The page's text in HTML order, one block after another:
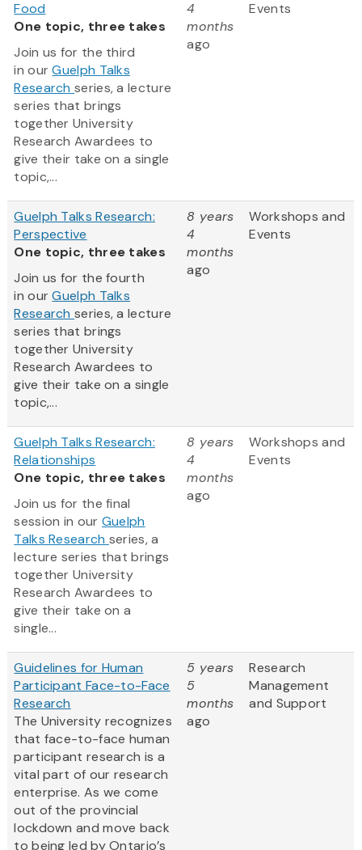
Food
One topic, three takes
Join us for the third
in ourGuelph Talks
Researchseries, a lecture
series that brings
together University
Research Awardees to
give their take on a single
topic,...
4
months
ago
Events
Guelph Talks Research:
Perspective
One topic, three takes
Join us for the fourth
in ourGuelph Talks
Researchseries, a lecture
series that brings
together University
Research Awardees to
give their take on a single
topic,...
8 years
4
months
ago
Workshops and
Events
Guelph Talks Research:
Relationships
One topic, three takes
Join us for the final
session in our Guelph
Talks Research series, a
lecture series that brings
together University
Research Awardees to
give their take on a
single...
8 years
4
months
ago
Workshops and
Events
Guidelines for Human
Participant Face-to-Face
Research
The University recognizes
that face-to-face human
participant research is a
vital part of our research
enterprise. As we come
out of the provincial
lockdown and move back
to being led by Ontario’s
5 years
5
months
ago
Research
Management
and Support